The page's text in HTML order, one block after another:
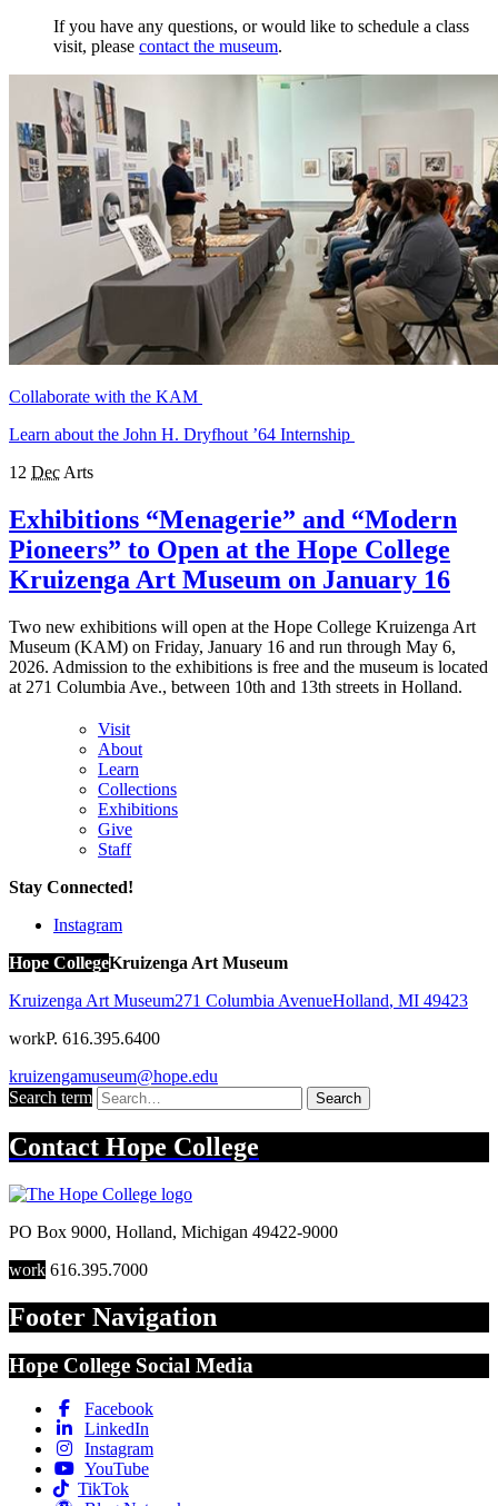
If you have any questions, or would like to schedule a class
visit, please contact the museum.
Collaborate with the KAM
Learn about the John H. Dryfhout ’64 Internship
12 Dec Arts
Exhibitions “Menagerie” and “Modern
Pioneers” to Open at the Hope College
Kruizenga Art Museum on January 16
Two new exhibitions will open at the Hope College Kruizenga Art
Museum (KAM) on Friday, January 16 and run through May 6,
2026. Admission to the exhibitions is free and the museum is located
at 271 Columbia Ave., between 10th and 13th streets in Holland.
Visit
About
Learn
Collections
Exhibitions
Give
Staff
Stay Connected!
Instagram
Hope CollegeKruizenga Art Museum
Kruizenga Art Museum271 Columbia AvenueHolland, MI 49423
workP. 616.395.6400
kruizengamuseum@hope.edu
Search term
Search
Contact Hope College
PO Box 9000, Holland, Michigan 49422-9000
work 616.395.7000
Footer Navigation
Hope College Social Media
Facebook
LinkedIn
Instagram
YouTube
TikTok